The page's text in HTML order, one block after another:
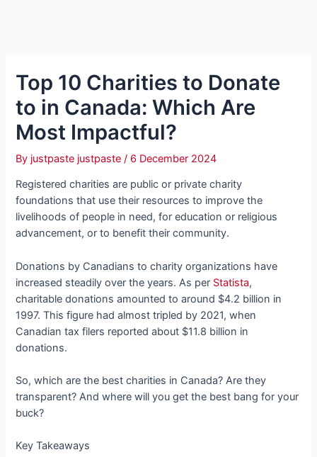
Top 10 Charities to Donate
to in Canada: Which Are
Most Impactful?
By justpaste justpaste/ 6 December 2024
Registered charities are public or private charity
foundations that use their resources to improve the
livelihoods of people in need, for education or religious
advancement, or to benefit their community.
Donations by Canadians to charity organizations have
increased steadily over the years. As per Statista,
charitable donations amounted to around $4.2 billion in
1997. This figure had almost tripled by 2021, when
Canadian tax filers reported about $11.8 billion in
donations.
So, which are the best charities in Canada? Are they
transparent? And where will you get the best bang for your
buck?
Key Takeaways